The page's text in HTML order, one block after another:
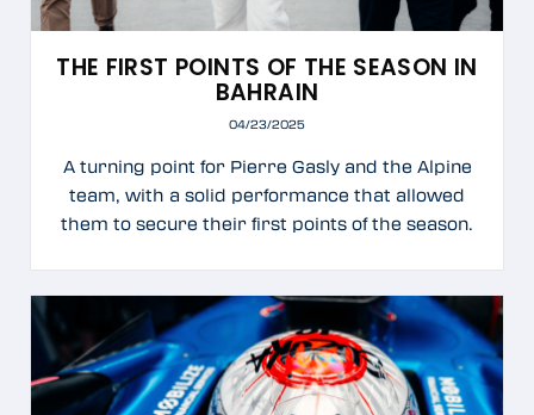
THE FIRST POINTS OF THE SEASON IN
BAHRAIN
04/23/2025
A turning point for Pierre Gasly and the Alpine
team, with a solid performance that allowed
them to secure their first points of the season.